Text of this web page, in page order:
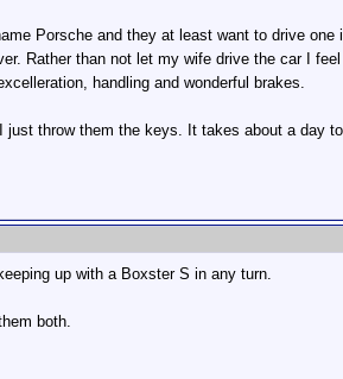
Porsche and they at least want to drive
Rather than not let my wife drive the car I
handling and wonderful brakes.
just throw them the keys. It takes about a day
up with a Boxster S in any turn.
both.